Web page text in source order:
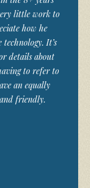
little work to
how he
It’s
details about
to refer to
an equally
friendly.